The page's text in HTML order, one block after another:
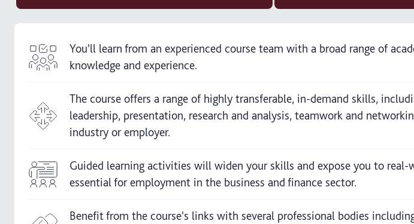
You'll learn from an experienced course team with a broad range of
knowledge and experience.
The course offers a range of highly transferable, in-demand skills,
leadership, presentation, research and analysis, teamwork and
industry or employer.
Guided learning activities will widen your skills and expose you to real-
essential for employment in the business and finance sector.
Benefit from the course's links with several professional bodies including